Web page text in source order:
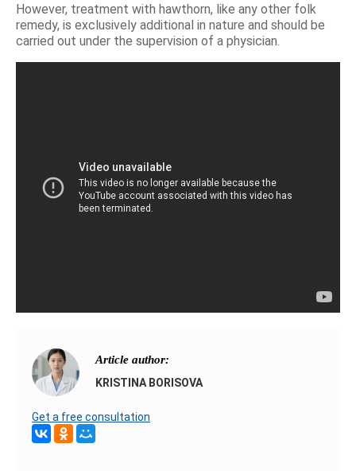
However, treatment with hawthorn, like any other folk
remedy, is exclusively additional in nature and should be
carried out under the supervision of a physician.
Article author:
KRISTINA BORISOVA
Get a free consultation